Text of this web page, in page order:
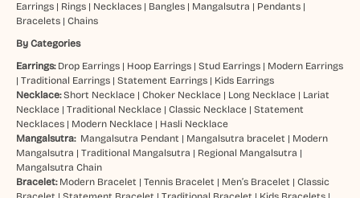
Earrings| Rings| Necklaces| Bangles| Mangalsutra | Pendants|
Bracelets| Chains
By Categories
Earrings: Drop Earrings| Hoop Earrings| Stud Earrings| Modern Earrings
| Traditional Earrings| Statement Earrings| Kids Earrings
Necklace: Short Necklace| Choker Necklace| Long Necklace| Lariat
Necklace| Traditional Necklace| Classic Necklace| Statement
Necklaces| Modern Necklace| Hasli Necklace
Mangalsutra: Mangalsutra Pendant | Mangalsutra bracelet | Modern
Mangalsutra | Traditional Mangalsutra | Regional Mangalsutra |
Mangalsutra Chain
Bracelet: Modern Bracelet | Tennis Bracelet | Men’s Bracelet | Classic